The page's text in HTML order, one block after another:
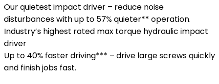
Our quietest impact driver – reduce noise
disturbances with up to 57% quieter** operation.
Industry’s highest rated max torque hydraulic impact
driver
Up to 40% faster driving*** – drive large screws quickly
and finish jobs fast.